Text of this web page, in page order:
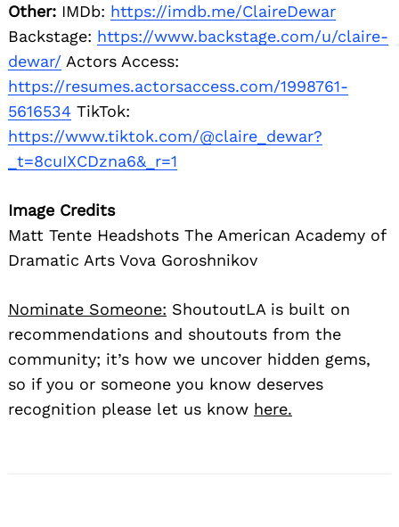
Other: IMDb: https://imdb.me/ClaireDewar
Backstage: https://www.backstage.com/u/claire-
dewar/ Actors Access:
https://resumes.actorsaccess.com/1998761-
5616534 TikTok:
https://www.tiktok.com/@claire_dewar?
_t=8cuIXCDzna6&_r=1
Image Credits
Matt Tente Headshots The American Academy of
Dramatic Arts Vova Goroshnikov
Nominate Someone: ShoutoutLA is built on
recommendations and shoutouts from the
community; it’s how we uncover hidden gems,
so if you or someone you know deserves
recognition please let us know here.